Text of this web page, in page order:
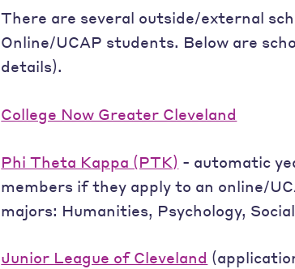
There are several outside/external
Online/UCAP students. Below are
details).
College Now Greater Cleveland
Phi Theta Kappa (PTK) - automatic
members if they apply to an online/
majors: Humanities, Psychology,
Junior League of Cleveland